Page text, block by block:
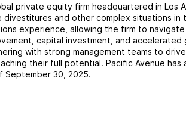
private equity firm headquartered in Los
and other complex situations in
experience, allowing the firm to
capital investment, and accelerated
with strong management teams to
their full potential. Pacific Avenue
September 30, 2025.